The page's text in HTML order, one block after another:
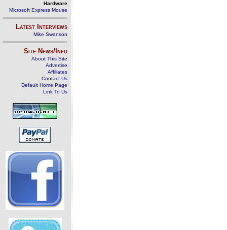
Hardware
Microsoft Express Mouse
Latest Interviews
Mike Swanson
Site News/Info
About This Site
Advertise
Affiliates
Contact Us
Default Home Page
Link To Us